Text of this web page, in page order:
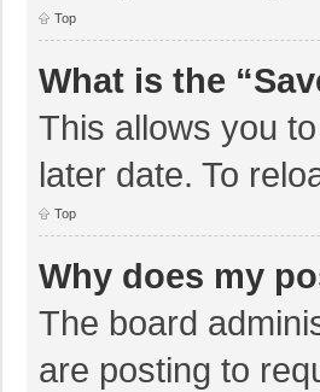
Top
What is the
This allows you
later date. To
Top
Why does my
The board
are posting to